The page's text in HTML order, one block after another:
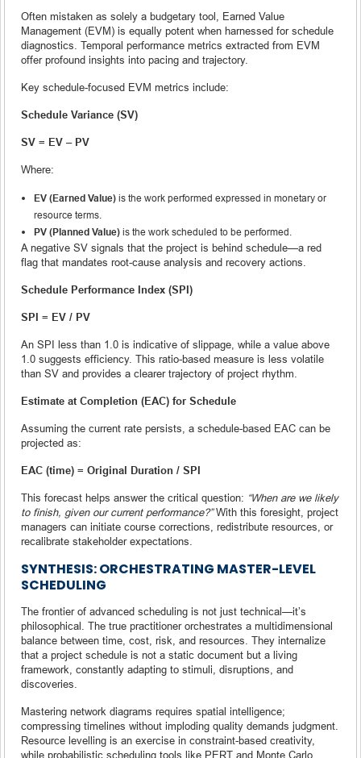
Often mistaken as solely a budgetary tool, Earned Value
Management (EVM) is equally potent when harnessed for schedule
diagnostics. Temporal performance metrics extracted from EVM
offer profound insights into pacing and trajectory.
Key schedule-focused EVM metrics include:
Schedule Variance (SV)
SV = EV – PV
Where:
EV (Earned Value) is the work performed expressed in monetary or
resource terms.
PV (Planned Value) is the work scheduled to be performed.
A negative SV signals that the project is behind schedule—a red
flag that mandates root-cause analysis and recovery actions.
Schedule Performance Index (SPI)
SPI = EV / PV
An SPI less than 1.0 is indicative of slippage, while a value above
1.0 suggests efficiency. This ratio-based measure is less volatile
than SV and provides a clearer trajectory of project rhythm.
Estimate at Completion (EAC) for Schedule
Assuming the current rate persists, a schedule-based EAC can be
projected as:
EAC (time) = Original Duration / SPI
This forecast helps answer the critical question: “When are we likely
to finish, given our current performance?”With this foresight, project
managers can initiate course corrections, redistribute resources, or
recalibrate stakeholder expectations.
SYNTHESIS: ORCHESTRATING MASTER-LEVEL
SCHEDULING
The frontier of advanced scheduling is not just technical—it’s
philosophical. The true practitioner orchestrates a multidimensional
balance between time, cost, risk, and resources. They internalize
that a project schedule is not a static document but a living
framework, constantly adapting to stimuli, disruptions, and
discoveries.
Mastering network diagrams requires spatial intelligence;
compressing timelines without imploding quality demands judgment.
Resource levelling is an exercise in constraint-based creativity,
while probabilistic scheduling tools like PERT and Monte Carlo